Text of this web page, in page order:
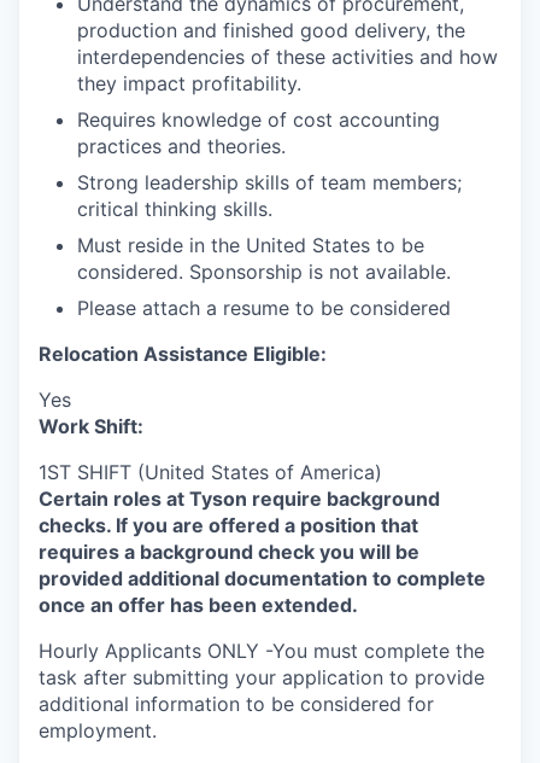
production and finished good delivery, the
interdependencies of these activities and how
they impact profitability.
Requires knowledge of cost accounting
practices and theories.
Strong leadership skills of team members;
critical thinking skills.
Must reside in the United States to be
considered. Sponsorship is not available.
Please attach a resume to be considered
Relocation Assistance Eligible:
Yes
Work Shift:
1ST SHIFT (United States of America)
Certain roles at Tyson require background
checks. If you are offered a position that
requires a background check you will be
provided additional documentation to complete
once an offer has been extended.
Hourly Applicants ONLY -You must complete the
task after submitting your application to provide
additional information to be considered for
employment.